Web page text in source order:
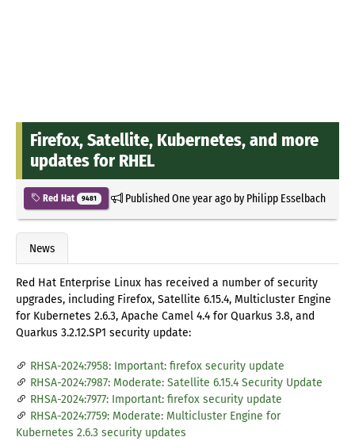
Firefox, Satellite, Kubernetes, and more
updates for RHEL
Red Hat 9481 PublishedOne year agoby Philipp Esselbach
News
Red Hat Enterprise Linux has received a number of security
upgrades, including Firefox, Satellite 6.15.4, Multicluster Engine
for Kubernetes 2.6.3, Apache Camel 4.4 for Quarkus 3.8, and
Quarkus 3.2.12.SP1 security update:
RHSA-2024:7958: Important: firefox security update
RHSA-2024:7987: Moderate: Satellite 6.15.4 Security Update
RHSA-2024:7977: Important: firefox security update
RHSA-2024:7759: Moderate: Multicluster Engine for
Kubernetes 2.6.3 security updates